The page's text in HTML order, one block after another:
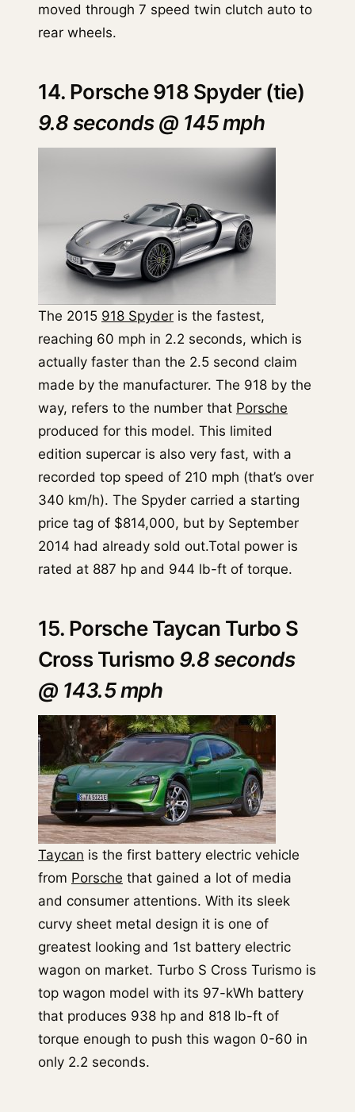
moved through 7 speed twin clutch auto to
rear wheels.
14. Porsche 918 Spyder (tie)
9.8 seconds @ 145 mph
The 2015 918 Spyder is the fastest,
reaching 60 mph in 2.2 seconds, which is
actually faster than the 2.5 second claim
made by the manufacturer. The 918 by the
way, refers to the number that Porsche
produced for this model. This limited
edition supercar is also very fast, with a
recorded top speed of 210 mph (that’s over
340 km/h). The Spyder carried a starting
price tag of $814,000, but by September
2014 had already sold out.Total power is
rated at 887 hp and 944 lb-ft of torque.
15. Porsche Taycan Turbo S
Cross Turismo 9.8 seconds
@ 143.5 mph
Taycan is the first battery electric vehicle
from Porsche that gained a lot of media
and consumer attentions. With its sleek
curvy sheet metal design it is one of
greatest looking and 1st battery electric
wagon on market. Turbo S Cross Turismo is
top wagon model with its 97-kWh battery
that produces 938 hp and 818 lb-ft of
torque enough to push this wagon 0-60 in
only 2.2 seconds.